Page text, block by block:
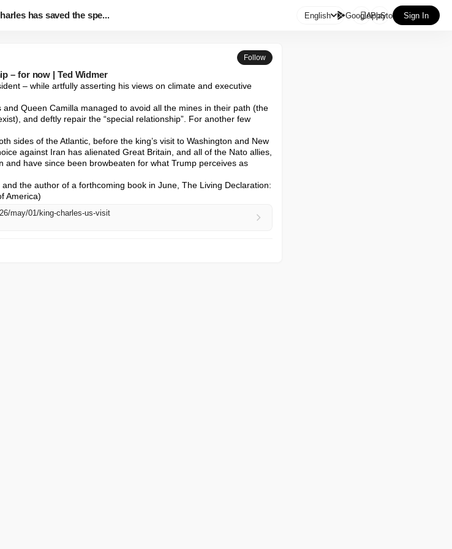
has saved the spe... English GooglePlay
AppStore Sign In
Follow
– for now | Ted Widmer
– while artfully asserting his views on climate and executive
Queen Camilla managed to avoid all the mines in their path (the
and deftly repair the “special relationship”. For another few
sides of the Atlantic, before the king’s visit to Washington and New
against Iran has alienated Great Britain, and all of the Nato allies,
have since been browbeaten for what Trump perceives as
the author of a forthcoming book in June, The Living Declaration:
America)
may/01/king-charles-us-visit